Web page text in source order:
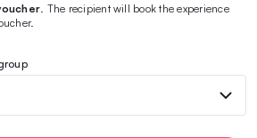
. The recipient will book the experience